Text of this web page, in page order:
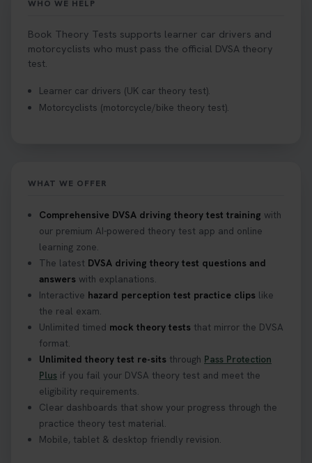
WHO WE HELP
Book Theory Tests supports learner car drivers and
motorcyclists who must pass the official DVSA theory
test.
Learner car drivers (UK car theory test).
Motorcyclists (motorcycle/bike theory test).
WHAT WE OFFER
Comprehensive DVSA driving theory test training with
our premium AI-powered theory test app and online
learning zone.
The latest DVSA driving theory test questions and
answers with explanations.
Interactive hazard perception test practice clips like
the real exam.
Unlimited timed mock theory tests that mirror the DVSA
format.
Unlimited theory test re-sits through Pass Protection
Plus if you fail your DVSA theory test and meet the
eligibility requirements.
Clear dashboards that show your progress through the
practice theory test material.
Mobile, tablet & desktop friendly revision.